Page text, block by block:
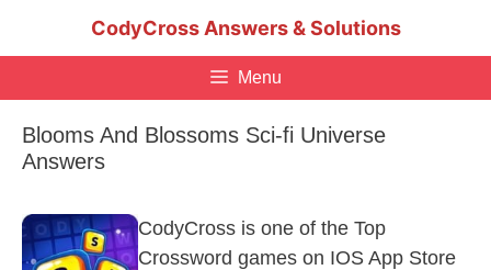
CodyCross Answers & Solutions
Menu
Blooms And Blossoms Sci-fi Universe
Answers
CodyCross is one of the Top
Crossword games on IOS App Store